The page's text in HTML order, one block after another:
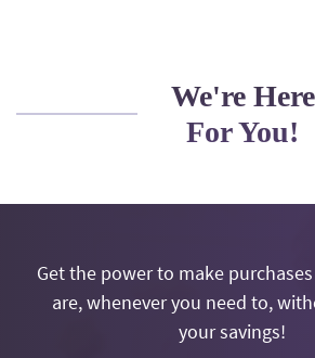
We're Here
For You!
Get the power to make
are, whenever you need to,
your savings!